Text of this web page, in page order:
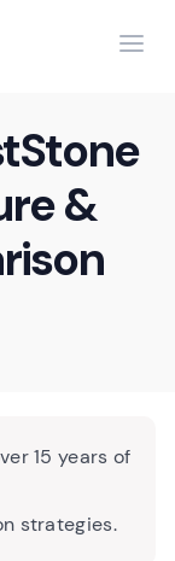
&
15 years of
strategies.